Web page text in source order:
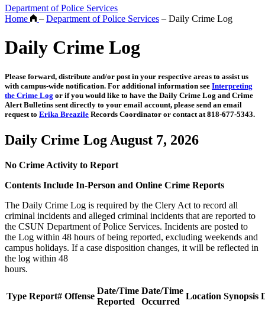
Department of Police Services
Home
– Department of Police Services – Daily Crime Log
Daily Crime Log
Please forward, distribute and/or post in your respective areas to assist us
with campus-wide notification. For additional information see Interpreting
the Crime Log or if you would like to have the Daily Crime Log and Crime
Alert Bulletins sent directly to your email account, please send an email
request to Erika Breazile Records Coordinator or contact at 818-677-5343.
Daily Crime Log August 7, 2026
No Crime Activity to Report
Contents Include In-Person and Online Crime Reports
The Daily Crime Log is required by the Clery Act to record all
criminal incidents and alleged criminal incidents that are reported to
the CSUN Department of Police Services. Incidents are posted to
the Log within 48 hours of being reported, excluding weekends and
campus holidays. If a case disposition changes, it will be reflected in
the log within 48
Type Report# Offense
Date/Time
Reported
Date/Time
Occurred
Location Synopsis